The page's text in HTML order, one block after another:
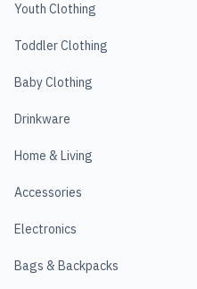
Youth Clothing
Toddler Clothing
Baby Clothing
Drinkware
Home & Living
Accessories
Electronics
Bags & Backpacks